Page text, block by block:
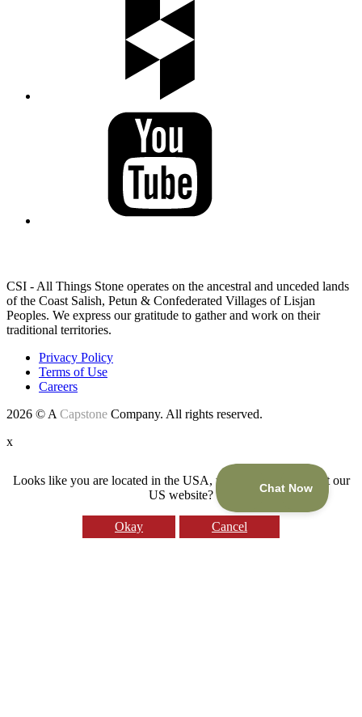
CSI - All Things Stone operates on the ancestral and unceded lands
of the Coast Salish, Petun & Confederated Villages of Lisjan
Peoples. We express our gratitude to gather and work on their
traditional territories.
Privacy Policy
Terms of Use
Careers
2026 © A Capstone Company. All rights reserved.
x
Looks like you are located in the USA, would you like to visit our
US website?
Okay Cancel